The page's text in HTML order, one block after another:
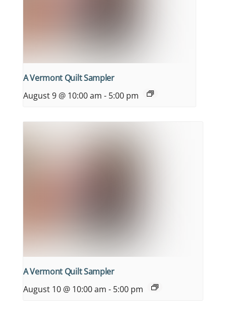
A Vermont Quilt Sampler
August 9 @ 10:00 am - 5:00 pm
A Vermont Quilt Sampler
August 10 @ 10:00 am - 5:00 pm